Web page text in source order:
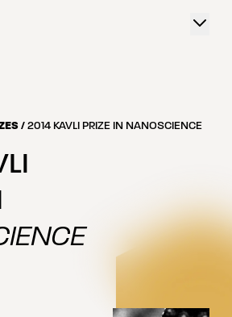
/ 2014 KAVLI PRIZE IN NANOSCIENCE